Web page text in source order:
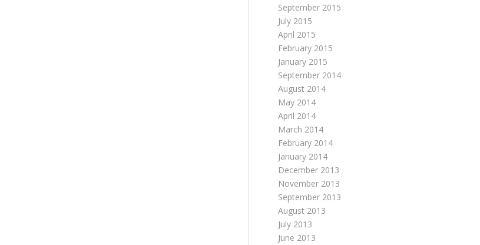
September 2015
July 2015
April 2015
February 2015
January 2015
September 2014
August 2014
May 2014
April 2014
March 2014
February 2014
January 2014
December 2013
November 2013
September 2013
August 2013
July 2013
June 2013